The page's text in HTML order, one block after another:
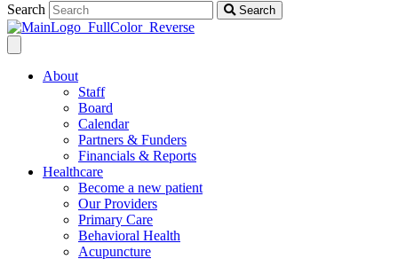
Search Search
About
Staff
Board
Calendar
Partners & Funders
Financials & Reports
Healthcare
Become a new patient
Our Providers
Primary Care
Behavioral Health
Acupuncture